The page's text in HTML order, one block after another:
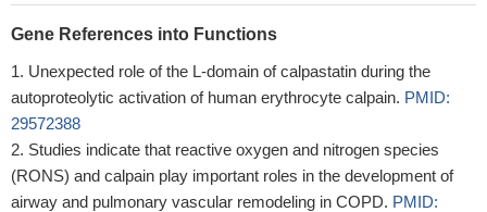
Gene References into Functions
Unexpected role of the L-domain of calpastatin during the
autoproteolytic activation of human erythrocyte calpain. PMID:
29572388
Studies indicate that reactive oxygen and nitrogen species
(RONS) and calpain play important roles in the development of
airway and pulmonary vascular remodeling in COPD. PMID: